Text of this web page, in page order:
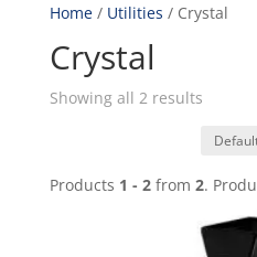
Home/ Utilities / Crystal
Crystal
Showing all 2 results
Products 1 - 2from 2.